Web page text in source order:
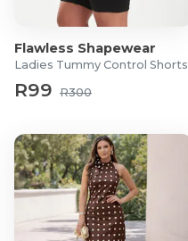
Flawless Shapewear
Ladies Tummy Control Shorts
R99 R300